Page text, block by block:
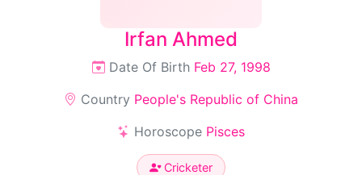
Irfan Ahmed
Date Of Birth Feb 27, 1998
Country People's Republic of China
Horoscope Pisces
Cricketer